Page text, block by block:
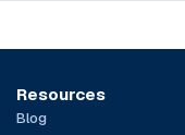
Resources
Blog